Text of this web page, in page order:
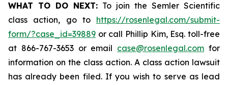
WHAT TO DO NEXT: To join the Semler Scientific
class action, go to https://rosenlegal.com/submit-
form/?case_id=39889 or call Phillip Kim, Esq. toll-free
at 866-767-3653 or email case@rosenlegal.com for
information on the class action. A class action lawsuit
has already been filed. If you wish to serve as lead